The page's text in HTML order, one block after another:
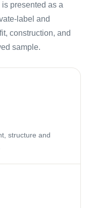
presented as a
label and
construction, and
sample.
structure and